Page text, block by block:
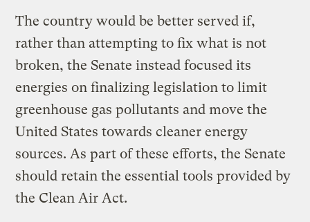
The country would be better served if,
rather than attempting to fix what is not
broken, the Senate instead focused its
energies on finalizing legislation to limit
greenhouse gas pollutants and move the
United States towards cleaner energy
sources. As part of these efforts, the Senate
should retain the essential tools provided by
the Clean Air Act.